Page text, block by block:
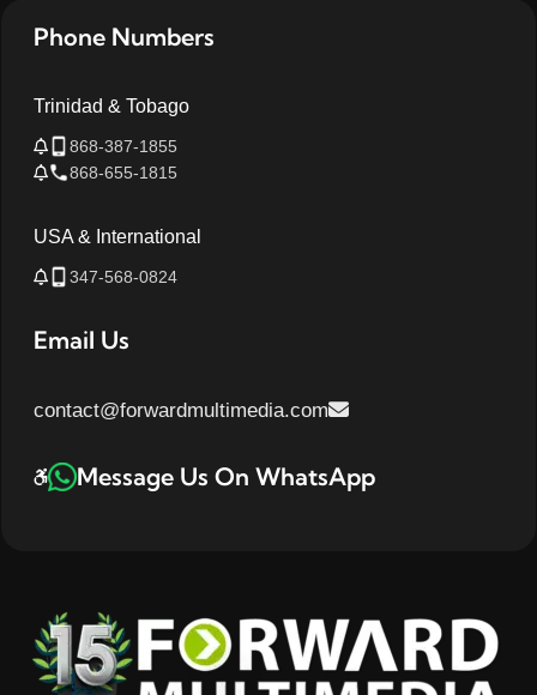
Phone Numbers
Trinidad & Tobago
868-387-1855
868-655-1815
USA & International
347-568-0824
Email Us
contact@forwardmultimedia.com
Message Us On WhatsApp